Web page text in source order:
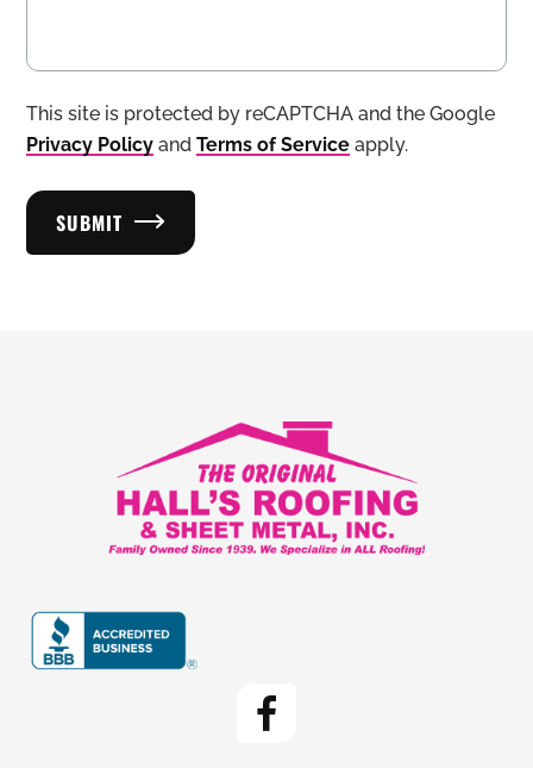
This site is protected by reCAPTCHA and the Google
Privacy Policy and Terms of Service apply.
SUBMIT